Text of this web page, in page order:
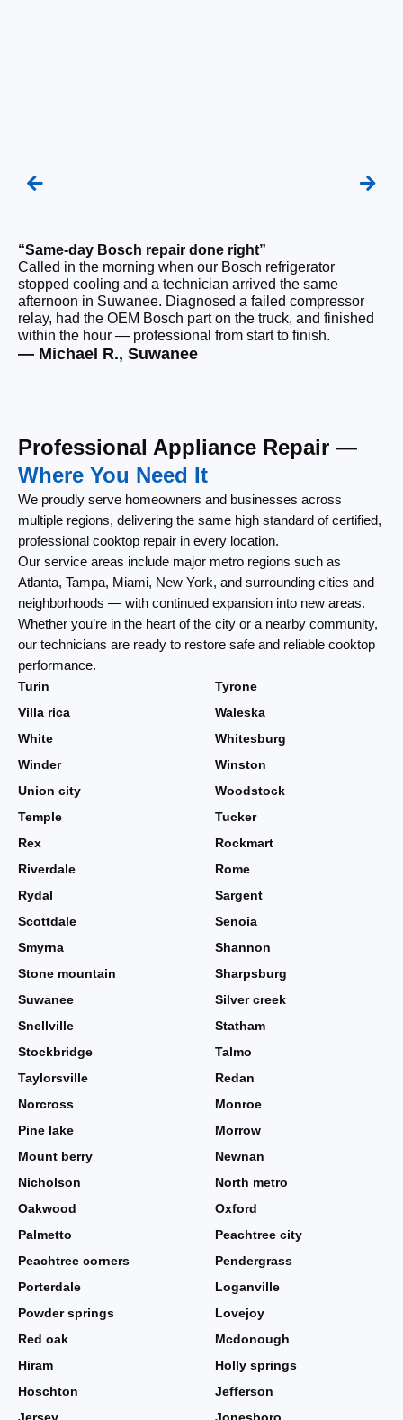
“Same-day Bosch repair done right”
Called in the morning when our Bosch refrigerator
stopped cooling and a technician arrived the same
afternoon in Suwanee. Diagnosed a failed compressor
relay, had the OEM Bosch part on the truck, and finished
within the hour — professional from start to finish.
— Michael R., Suwanee
Professional Appliance Repair —
Where You Need It
We proudly serve homeowners and businesses across
multiple regions, delivering the same high standard of certified,
professional cooktop repair in every location.
Our service areas include major metro regions such as
Atlanta, Tampa, Miami, New York, and surrounding cities and
neighborhoods — with continued expansion into new areas.
Whether you’re in the heart of the city or a nearby community,
our technicians are ready to restore safe and reliable cooktop
performance.
Turin
Tyrone
Villa rica
Waleska
White
Whitesburg
Winder
Winston
Union city
Woodstock
Temple
Tucker
Rex
Rockmart
Riverdale
Rome
Rydal
Sargent
Scottdale
Senoia
Smyrna
Shannon
Stone mountain
Sharpsburg
Suwanee
Silver creek
Snellville
Statham
Stockbridge
Talmo
Taylorsville
Redan
Norcross
Monroe
Pine lake
Morrow
Mount berry
Newnan
Nicholson
North metro
Oakwood
Oxford
Palmetto
Peachtree city
Peachtree corners
Pendergrass
Porterdale
Loganville
Powder springs
Lovejoy
Red oak
Mcdonough
Hiram
Holly springs
Hoschton
Jefferson